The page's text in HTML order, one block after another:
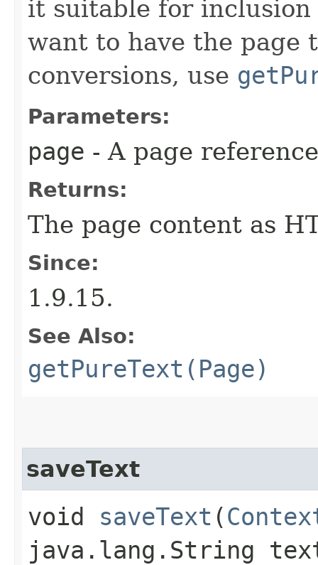
it suitable for
want to have the page
conversions, use
Parameters:
page - A page
Returns:
The page content as
Since:
1.9.15.
See Also:
getPureText(Page)
saveText
void saveText ​(
java.lang.String